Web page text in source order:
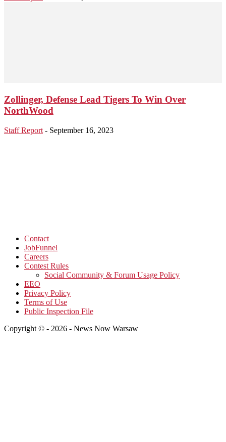
Zollinger, Defense Lead Tigers To Win Over
NorthWood
Staff Report - September 16, 2023
Contact
JobFunnel
Careers
Contest Rules
Social Community & Forum Usage Policy
EEO
Privacy Policy
Terms of Use
Public Inspection File
Copyright © - 2026 - News Now Warsaw